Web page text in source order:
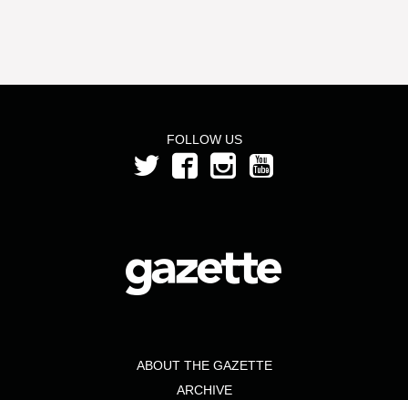
FOLLOW US
ABOUT THE GAZETTE
ARCHIVE